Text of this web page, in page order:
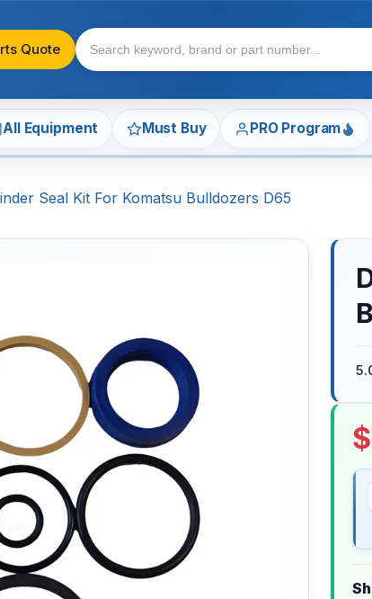
Quote
All Equipment Must Buy PRO Program
Seal Kit For Komatsu Bulldozers D65
$